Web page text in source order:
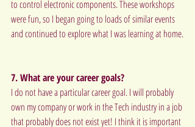
to control electronic components. These workshops
were fun, so I began going to loads of similar events
and continued to explore what I was learning at home.
7. What are your career goals?
I do not have a particular career goal. I will probably
own my company or work in the Tech industry in a job
that probably does not exist yet! I think it is important